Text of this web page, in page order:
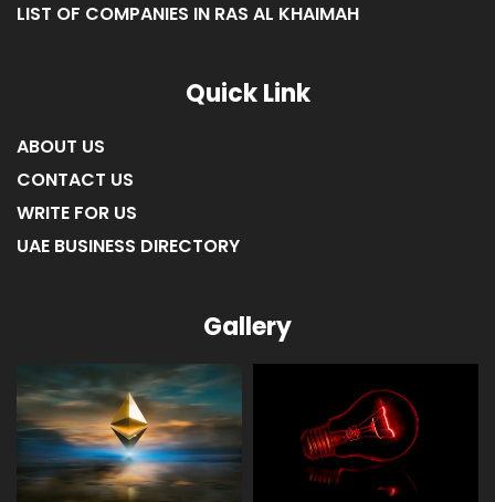
LIST OF COMPANIES IN RAS AL KHAIMAH
Quick Link
ABOUT US
CONTACT US
WRITE FOR US
UAE BUSINESS DIRECTORY
Gallery